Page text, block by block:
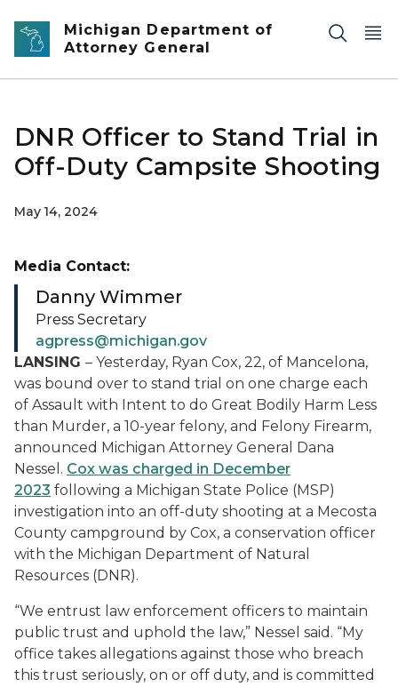
Skip to main content
Michigan Department of
Attorney General
DNR Officer to Stand Trial in
Off-Duty Campsite Shooting
May 14, 2024
LANSING – Yesterday, Ryan Cox, 22, of Mancelona,
was bound over to stand trial on one charge each
of Assault with Intent to do Great Bodily Harm Less
than Murder, a 10-year felony, and Felony Firearm,
announced Michigan Attorney General Dana
Nessel. Cox was charged in December
2023 following a Michigan State Police (MSP)
investigation into an off-duty shooting at a Mecosta
County campground by Cox, a conservation officer
with the Michigan Department of Natural
Resources (DNR).
“We entrust law enforcement officers to maintain
public trust and uphold the law,” Nessel said. “My
office takes allegations against those who breach
this trust seriously, on or off duty, and is committed
Media Contact:
Danny Wimmer
Press Secretary
agpress@michigan.gov